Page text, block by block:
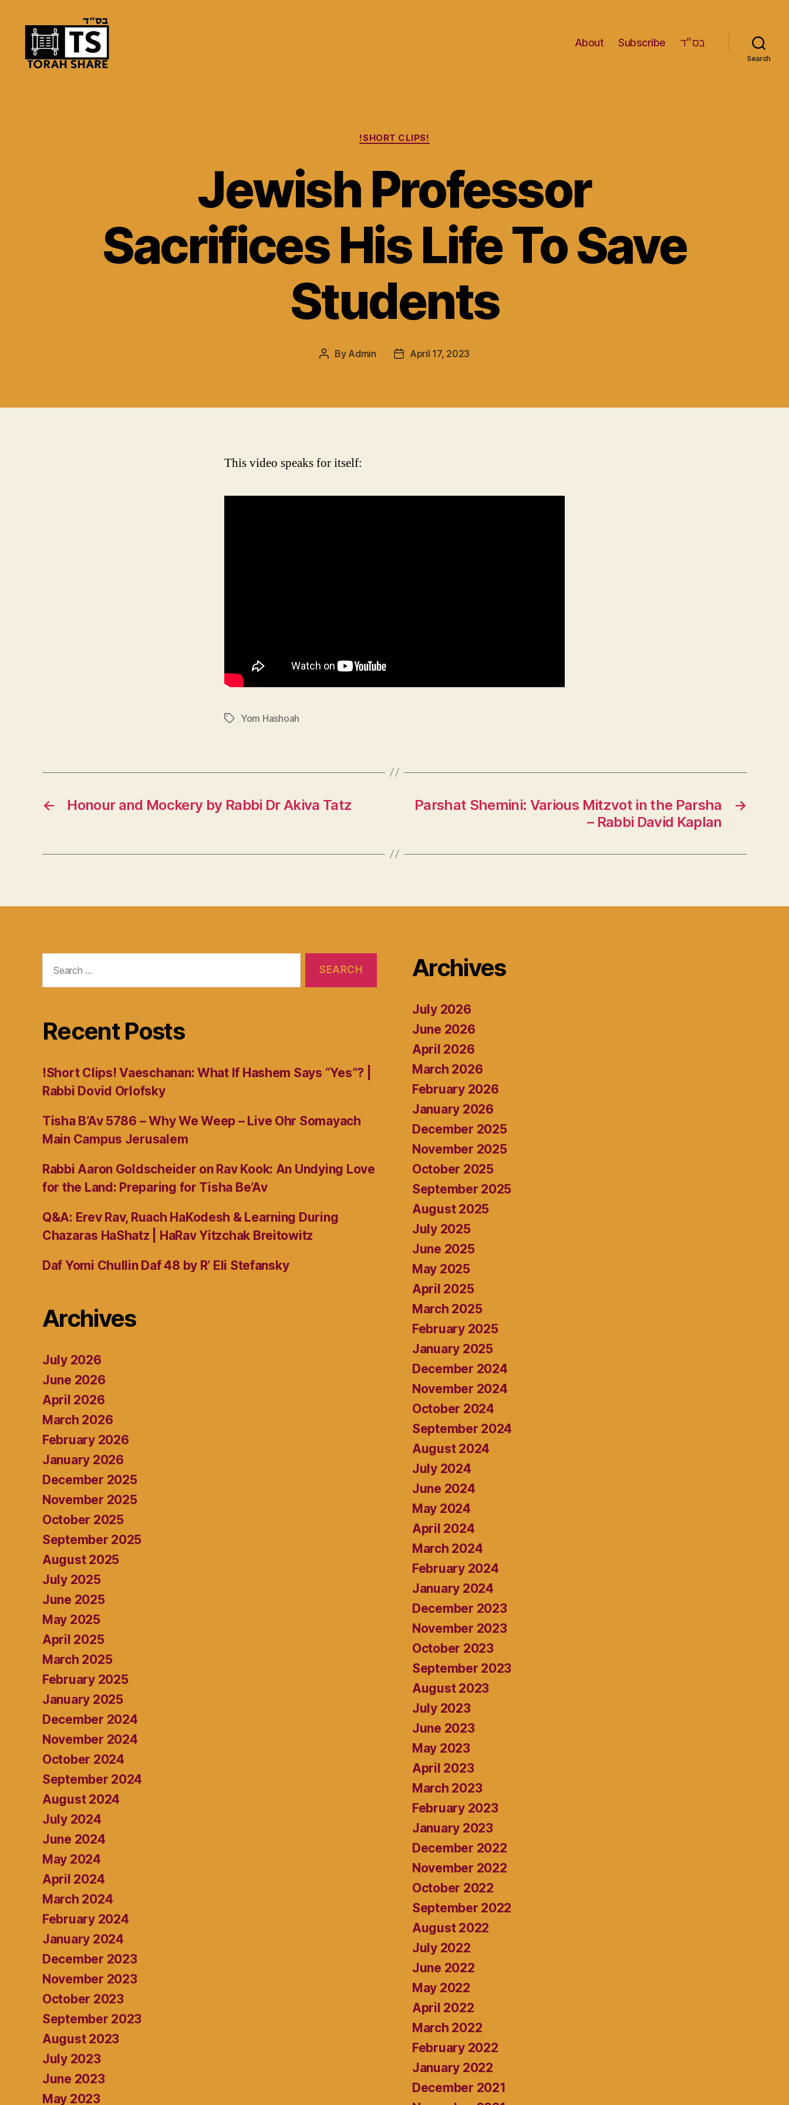
About Subscribe בס״ד
Search
Categories
!SHORT CLIPS!
Jewish Professor
Sacrifices His Life To Save
Students
Post
By Admin
PostApril 17, 2023
This video speaks for itself:
TagsYom Hashoah
← Honour and Mockery by Rabbi Dr Akiva Tatz →
Parshat Shemini: Various Mitzvot in the Parsha
– Rabbi David Kaplan
for:
Recent Posts
!Short Clips! Vaeschanan: What If Hashem Says “Yes”? |
Rabbi Dovid Orlofsky
Tisha B’Av 5786 – Why We Weep – Live Ohr Somayach
Main Campus Jerusalem
Rabbi Aaron Goldscheider on Rav Kook: An Undying Love
for the Land: Preparing for Tisha Be’Av
Q&A: Erev Rav, Ruach HaKodesh & Learning During
Chazaras HaShatz | HaRav Yitzchak Breitowitz
Daf Yomi Chullin Daf 48 by R’ Eli Stefansky
Archives
July 2026
June 2026
April 2026
March 2026
February 2026
January 2026
December 2025
November 2025
October 2025
September 2025
August 2025
July 2025
June 2025
May 2025
April 2025
March 2025
February 2025
January 2025
December 2024
November 2024
October 2024
September 2024
August 2024
July 2024
June 2024
May 2024
April 2024
March 2024
February 2024
January 2024
December 2023
November 2023
October 2023
September 2023
August 2023
July 2023
June 2023
May 2023
Archives
July 2026
June 2026
April 2026
March 2026
February 2026
January 2026
December 2025
November 2025
October 2025
September 2025
August 2025
July 2025
June 2025
May 2025
April 2025
March 2025
February 2025
January 2025
December 2024
November 2024
October 2024
September 2024
August 2024
July 2024
June 2024
May 2024
April 2024
March 2024
February 2024
January 2024
December 2023
November 2023
October 2023
September 2023
August 2023
July 2023
June 2023
May 2023
April 2023
March 2023
February 2023
January 2023
December 2022
November 2022
October 2022
September 2022
August 2022
July 2022
June 2022
May 2022
April 2022
March 2022
February 2022
January 2022
December 2021